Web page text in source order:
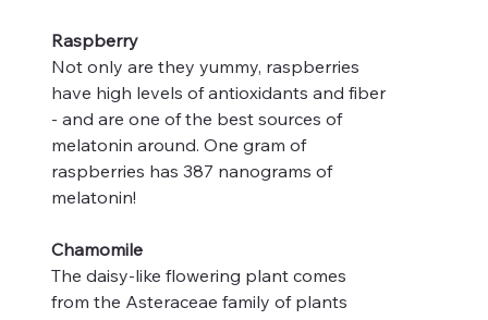
Raspberry
Not only are they yummy, raspberries
have high levels of antioxidants and fiber
- and are one of the best sources of
melatonin around. One gram of
raspberries has 387 nanograms of
melatonin!
Chamomile
The daisy-like flowering plant comes
from the Asteraceae family of plants